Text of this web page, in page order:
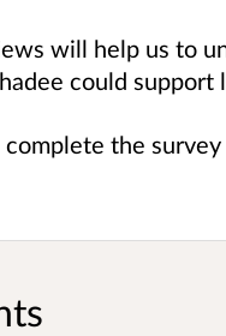
will help us to
could support
complete the